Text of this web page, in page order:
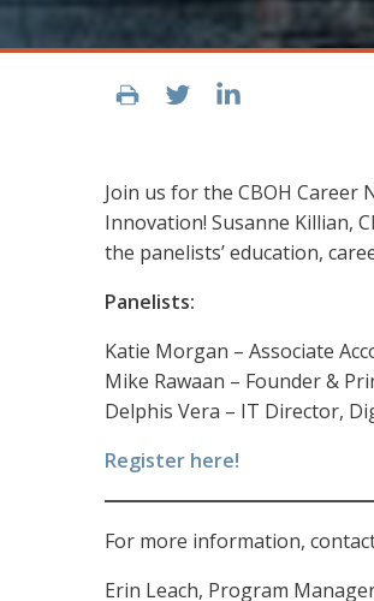
Join us for the CBOH Career
Innovation! Susanne Killian,
the panelists’ education,
Panelists:
Katie Morgan – Associate
Mike Rawaan – Founder &
Delphis Vera – IT Director,
Register here!
For more information,
Erin Leach, Program